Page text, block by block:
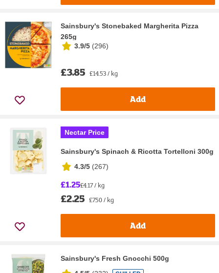
Sainsbury's Stonebaked Margherita Pizza
265g
3.9/5 (296)
£3.85 £14.53 / kg
Add
Nectar Price
Sainsbury's Spinach & Ricotta Tortelloni 300g
4.3/5 (267)
£1.25£4.17 / kg
£2.25 £7.50 / kg
Add
Sainsbury's Fresh Gnocchi 500g